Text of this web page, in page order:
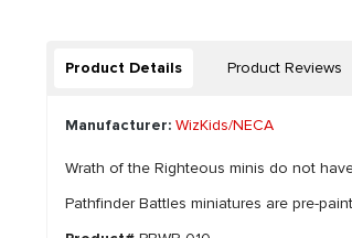
Product Details Product Reviews
Manufacturer: WizKids/NECA
Wrath of the Righteous minis do not
Pathfinder Battles miniatures are pre-